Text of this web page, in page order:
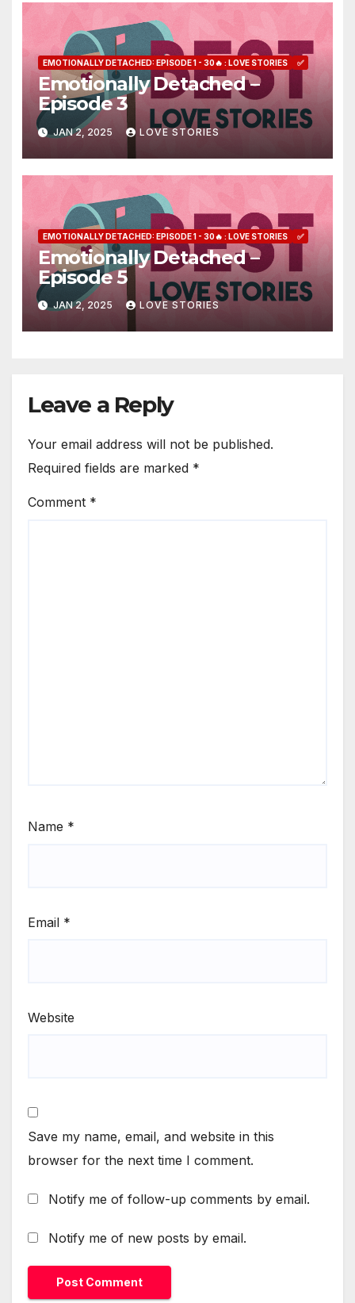
EMOTIONALLY DETACHED: EPISODE 1 - 30🔥 : LOVE STORIES ✅
Emotionally Detached –
Episode 3
JAN 2, 2025 LOVE STORIES
EMOTIONALLY DETACHED: EPISODE 1 - 30🔥 : LOVE STORIES ✅
Emotionally Detached –
Episode 5
JAN 2, 2025 LOVE STORIES
Leave a Reply
Your email address will not be published.
Required fields are marked *
Comment *
Name *
Email *
Website
Save my name, email, and website in this
browser for the next time I comment.
Notify me of follow-up comments by email.
Notify me of new posts by email.